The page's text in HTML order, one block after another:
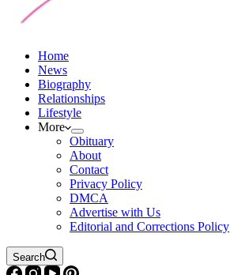
Home
News
Biography
Relationships
Lifestyle
More
Obituary
About
Contact
Privacy Policy
DMCA
Advertise with Us
Editorial and Corrections Policy
Search